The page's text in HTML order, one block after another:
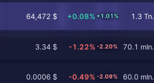
64,472 $ +0.08% +1.01% 1.3
3.34 $ -1.22% -2.20% 70.1
0.0006 $ -0.49% -2.09% 60.0